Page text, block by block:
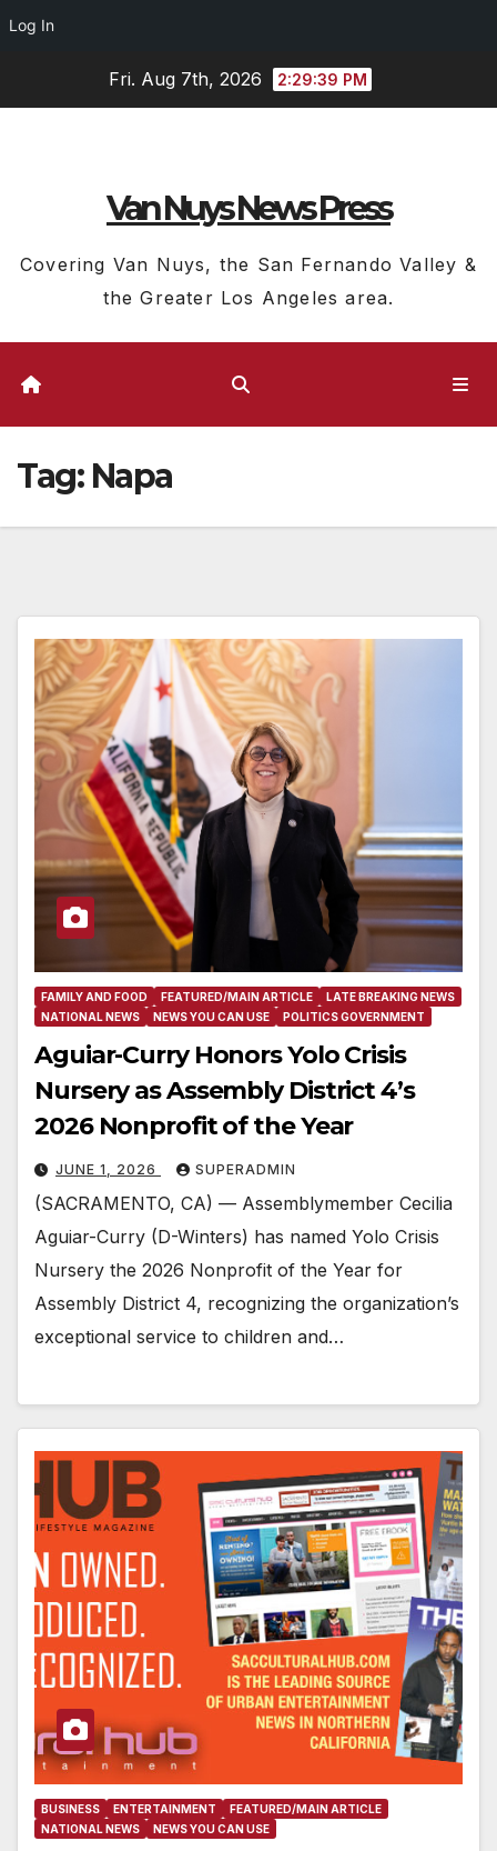
Log In
Fri. Aug 7th, 2026 2:29:39 PM
Van Nuys News Press
Covering Van Nuys, the San Fernando Valley &
the Greater Los Angeles area.
Tag: Napa
FAMILY AND FOOD FEATURED/MAIN ARTICLE
LATE BREAKING NEWS
NATIONAL NEWS
NEWS YOU CAN USE POLITICS GOVERNMENT
Aguiar-Curry Honors Yolo Crisis
Nursery as Assembly District 4’s
2026 Nonprofit of the Year
JUNE 1, 2026 SUPERADMIN
(SACRAMENTO, CA) — Assemblymember Cecilia
Aguiar-Curry (D-Winters) has named Yolo Crisis
Nursery the 2026 Nonprofit of the Year for
Assembly District 4, recognizing the organization’s
exceptional service to children and…
BUSINESS ENTERTAINMENT
FEATURED/MAIN ARTICLE
NATIONAL NEWS
NEWS YOU CAN USE